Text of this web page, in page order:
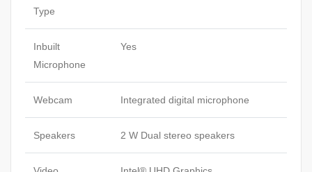
Type
Inbuilt
Microphone
Yes
Webcam Integrated digital microphone
Speakers 2 W Dual stereo speakers